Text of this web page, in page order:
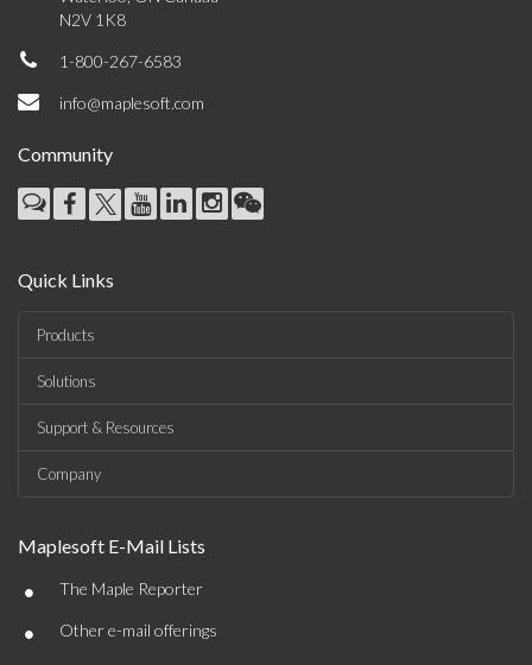
N2V 1K8
1-800-267-6583
info@maplesoft.com
Community
Quick Links
Products
Solutions
Support & Resources
Company
Maplesoft E-Mail Lists
• The Maple Reporter
• Other e-mail offerings